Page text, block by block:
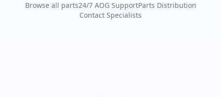
Browse all parts24/7 AOG SupportParts Distribution
Contact Specialists